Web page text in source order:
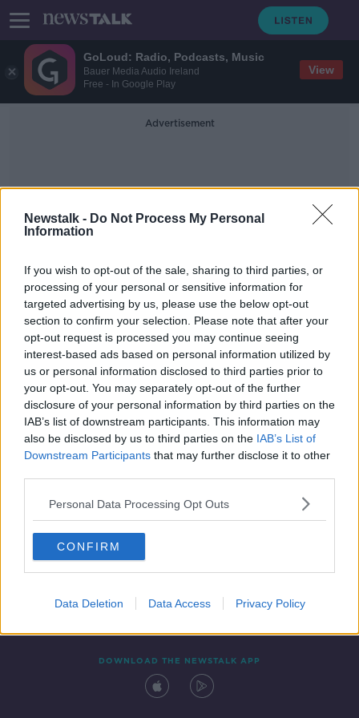
GoLoud: Radio, Podcasts, Music
Bauer Media Audio Ireland
Free - In Google Play
View
Newstalk - Do Not Process My Personal
Information
If you wish to opt-out of the sale, sharing to third parties, or
processing of your personal or sensitive information for
targeted advertising by us, please use the below opt-out
section to confirm your selection. Please note that after your
opt-out request is processed you may continue seeing
interest-based ads based on personal information utilized by
us or personal information disclosed to third parties prior to
your opt-out. You may separately opt-out of the further
disclosure of your personal information by third parties on the
IAB’s list of downstream participants. This information may
also be disclosed by us to third parties on the IAB’s List of
Downstream Participants that may further disclose it to other
Personal Data Processing Opt Outs
CONFIRM
Data Deletion Data Access Privacy Policy
Advertisement
Houses For Rent
Rental availability is at record low
NEWSTALK BREAKFAST
10 NOV 2021
00:06:26
Contact Events
DOWNLOAD THE NEWSTALK APP